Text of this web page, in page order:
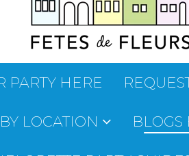
PARTY HERE
LOCATION BLOGS